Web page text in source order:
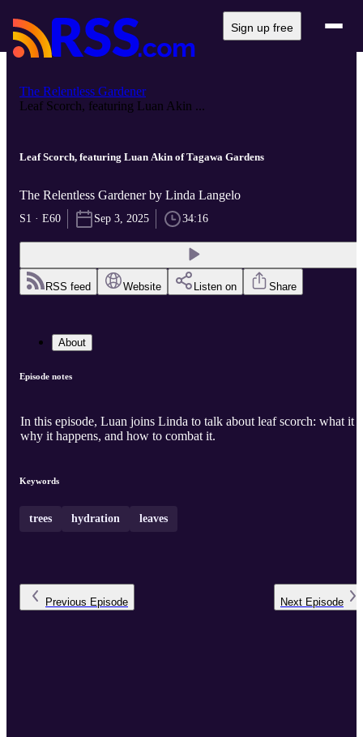
Sign up free
The Relentless Gardener
Leaf Scorch, featuring Luan Akin ...
Leaf Scorch, featuring Luan Akin of Tagawa Gardens
The Relentless Gardener by Linda Langelo
S1 · E60 Sep 3, 2025 34:16
RSS feed Website Listen on Share
About
Episode notes
In this episode, Luan joins Linda to talk about leaf scorch: what it
why it happens, and how to combat it.
Keywords
trees hydration leaves
Previous Episode Next Episode